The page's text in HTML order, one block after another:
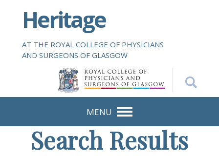
i
Heritage
AT THE ROYAL COLLEGE OF PHYSICIANS
AND SURGEONS OF GLASGOW
MENU
Search Results